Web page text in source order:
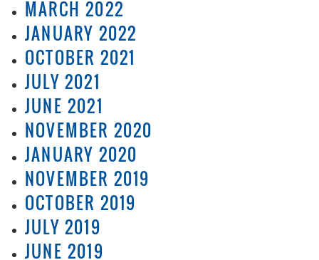
MARCH 2022
JANUARY 2022
OCTOBER 2021
JULY 2021
JUNE 2021
NOVEMBER 2020
JANUARY 2020
NOVEMBER 2019
OCTOBER 2019
JULY 2019
JUNE 2019